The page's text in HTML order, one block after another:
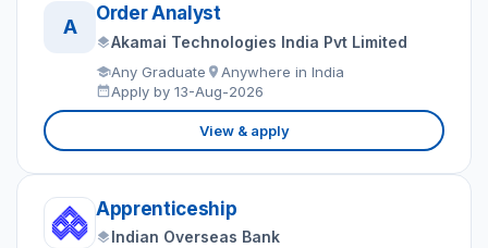
A
Order Analyst
Akamai Technologies India Pvt Limited
Any Graduate
Anywhere in India
Apply by 13-Aug-2026
View & apply
Apprenticeship
Indian Overseas Bank